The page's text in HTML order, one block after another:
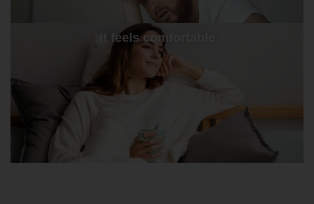
It feels comfortable